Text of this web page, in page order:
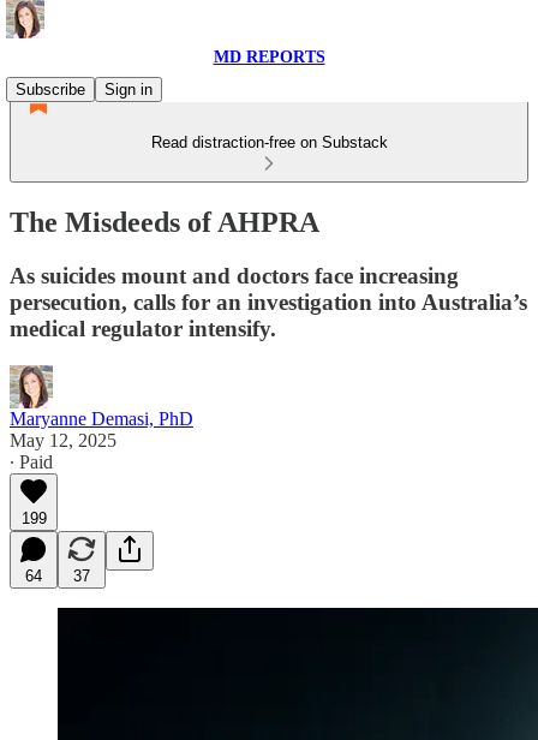
MD REPORTS
Subscribe
Sign in
Read distraction-free on Substack
The Misdeeds of AHPRA
As suicides mount and doctors face increasing
persecution, calls for an investigation into Australia’s
medical regulator intensify.
Maryanne Demasi, PhD
May 12, 2025
∙ Paid
199
64 37